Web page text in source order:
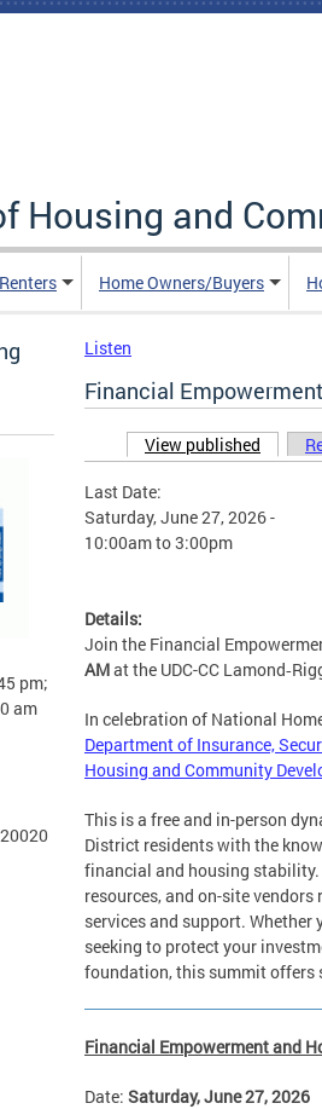
Housing and
Renters Home Owners/Buyers
pm;
am
Listen
Financial
Primary tabs
View published (active
Last Date:
Saturday, June 27, 2026 -
10:00amto3:00pm
Details:
Join the Financial
AMat the UDC-CC
In celebration of National
Department of Insurance,
Housing and Community
This is a free and in-person
District residents with the
financial and housing
resources, and on-site
services and support. Whether
seeking to protect your
foundation, this summit offers
Financial Empowerment and
Date: Saturday, June 27, 2026